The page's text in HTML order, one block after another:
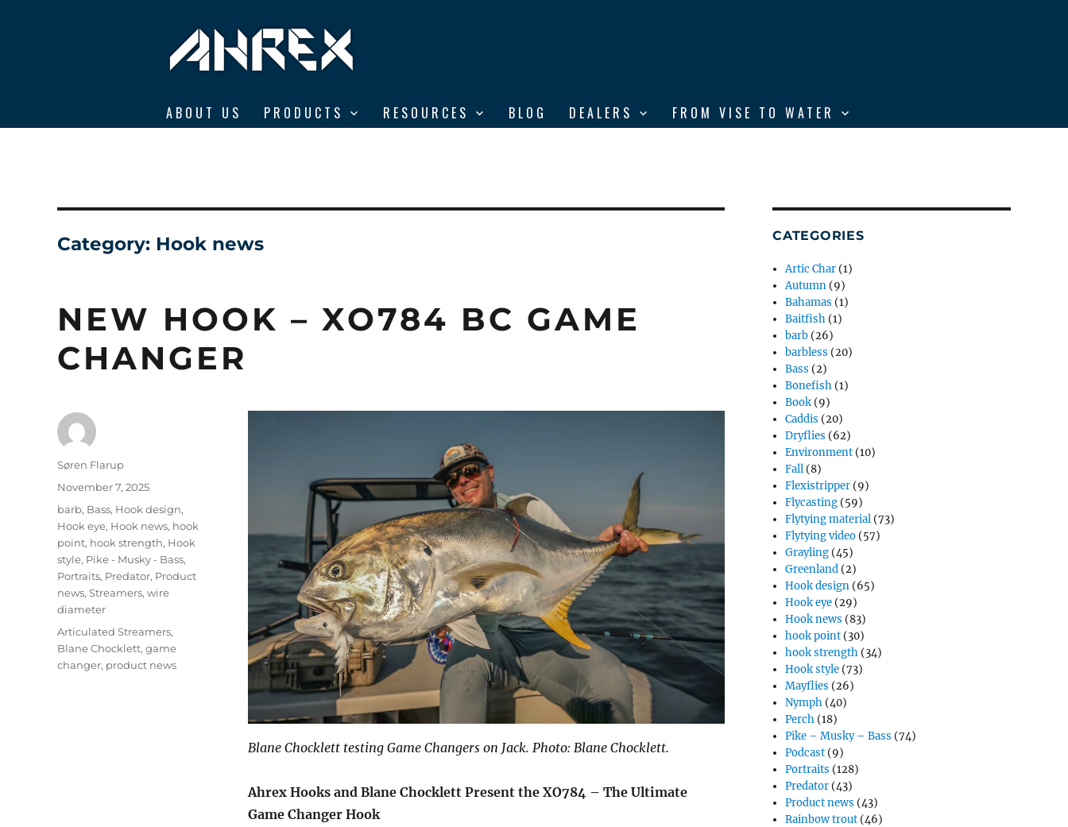
ABOUT US PRODUCTS RESOURCES BLOG DEALERS FROM VISE TO WATER
Category: Hook news
NEW HOOK – XO784 BC GAME
CHANGER
Blane Chocklett testing Game Changers on Jack. Photo: Blane Chocklett.
Ahrex Hooks and Blane Chocklett Present the XO784 – The Ultimate
Game Changer Hook
Author
Søren Flarup
Posted
on
November 7, 2025
Categories
barb, Bass, Hook design,
Hook eye, Hook news, hook
point, hook strength, Hook
style, Pike - Musky - Bass,
Portraits, Predator, Product
news, Streamers, wire
diameter
Tags
Articulated Streamers,
Blane Chocklett, game
changer, product news
CATEGORIES
Artic Char (1)
Autumn (9)
Bahamas (1)
Baitfish (1)
barb (26)
barbless (20)
Bass (2)
Bonefish (1)
Book (9)
Caddis (20)
Dryflies (62)
Environment (10)
Fall (8)
Flexistripper (9)
Flycasting (59)
Flytying material (73)
Flytying video (57)
Grayling (45)
Greenland (2)
Hook design (65)
Hook eye (29)
Hook news (83)
hook point (30)
hook strength (34)
Hook style (73)
Mayflies (26)
Nymph (40)
Perch (18)
Pike – Musky – Bass (74)
Podcast (9)
Portraits (128)
Predator (43)
Product news (43)
Rainbow trout (46)